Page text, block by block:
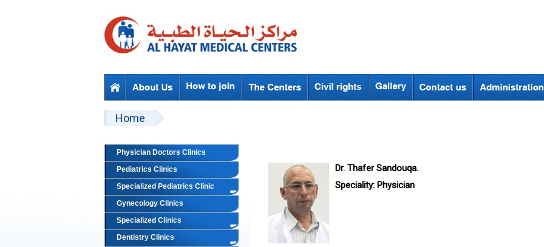
Beyond Designs You are here
Home
Physician Doctors Clinics
Pediatrics Clinics
Specialized Pediatrics Clinic
Gynecology Clinics
Specialized Clinics
Dentistry Clinics
Dr. Thafer Sandouqa.
Speciality: Physician